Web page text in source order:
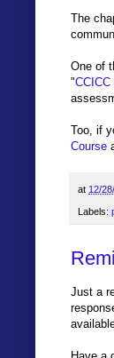
The
One of
"CCICC
Too, if
Course
at 12/
Labels:
Just a